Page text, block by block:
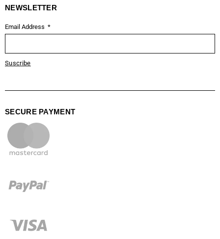
NEWSLETTER
Email Address
Suscribe
SECURE PAYMENT